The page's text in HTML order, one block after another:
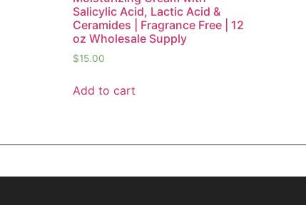
Salicylic Acid, Lactic Acid &
Ceramides | Fragrance Free | 12
oz Wholesale Supply
$15.00
Add to cart